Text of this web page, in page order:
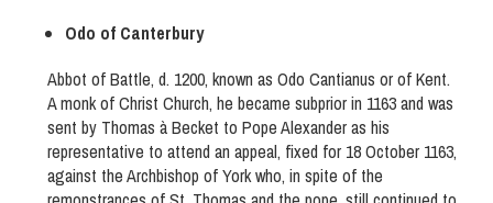
Odo of Canterbury
Abbot of Battle, d. 1200, known as Odo Cantianus or of Kent.
A monk of Christ Church, he became subprior in 1163 and was
sent by Thomas à Becket to Pope Alexander as his
representative to attend an appeal, fixed for 18 October 1163,
against the Archbishop of York who, in spite of the